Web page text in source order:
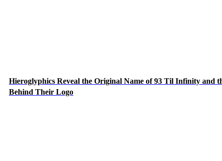
Hieroglyphics Reveal the Original Name of 93 Til Infinity and
Behind Their Logo